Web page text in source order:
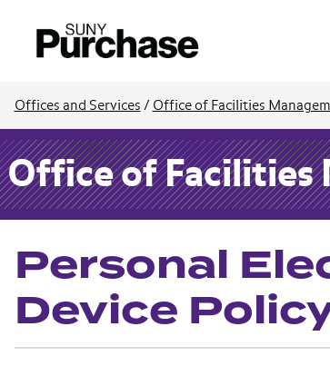
Offices and Services / Office of Facilities
Office of Facilities
Personal
Device